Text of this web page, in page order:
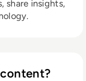
share insights,